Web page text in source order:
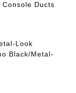
Ducts
Look
Black/Metal-